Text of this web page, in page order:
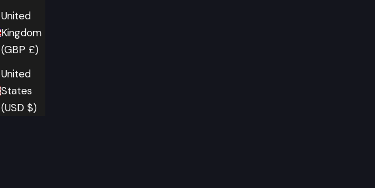
United
Kingdom
(GBP £)
United
States
(USD $)